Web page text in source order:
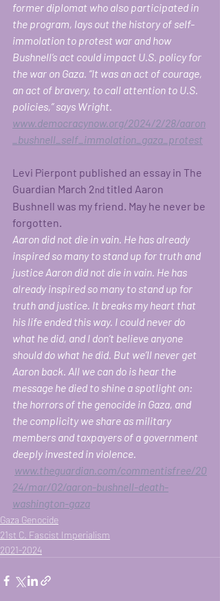
former diplomat who also participated in
the program, lays out the history of self-
immolation to protest war and how
Bushnell’s act could impact U.S. policy for
the war on Gaza. “It was an act of courage,
an act of bravery, to call attention to U.S.
policies,” says Wright.
www.democracynow.org/2024/2/28/aaron
_bushnell_self_immolation_gaza_protest
Levi Pierpont published an essay in The
Guardian March 2nd titled Aaron
Bushnell was my friend. May he never be
forgotten.
Aaron did not die in vain. He has already
inspired so many to stand up for truth and
justice Aaron did not die in vain. He has
already inspired so many to stand up for
truth and justice. It breaks my heart that
his life ended this way. I could never do
what he did, and I don’t believe anyone
should do what he did. But we’ll never get
Aaron back. All we can do is hear the
message he died to shine a spotlight on:
the horrors of the genocide in Gaza, and
the complicity we share as military
members and taxpayers of a government
deeply invested in violence.
www.theguardian.com/commentisfree/20
24/mar/02/aaron-bushnell-death-
washington-gaza
Gaza Genocide
21st C. Fascist Imperialism
2021-2024